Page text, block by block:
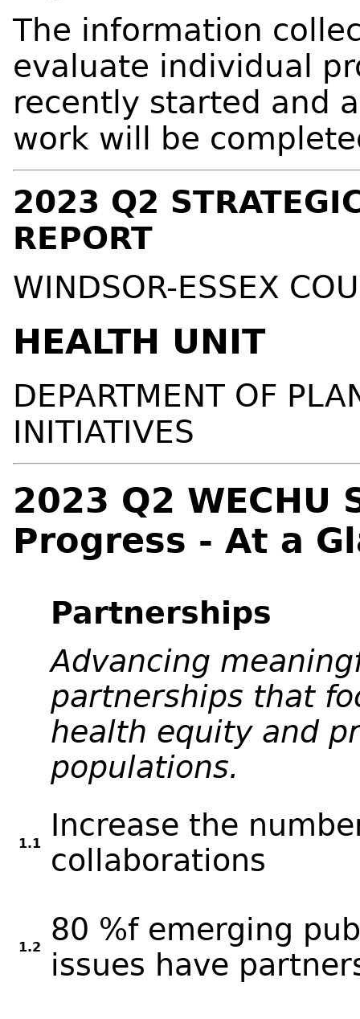
The information
evaluate individual
recently started and
work will be
2023 Q2
REPORT
WINDSOR-ESSEX
HEALTH UNIT
DEPARTMENT OF
INITIATIVES
2023 Q2
Progress - At a
Partnerships
Advancing
partnerships that
health equity and
populations.
1.1
Increase the
collaborations
1.2
80 %f emerging
issues have